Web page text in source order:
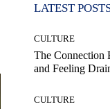
LATEST
CULTURE
The Connection
and Feeling
CULTURE